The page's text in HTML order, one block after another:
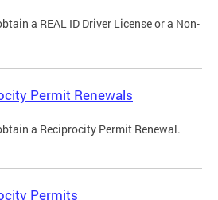
a REAL ID Driver License or a Non-
Permit Renewals
a Reciprocity Permit Renewal.
Permits